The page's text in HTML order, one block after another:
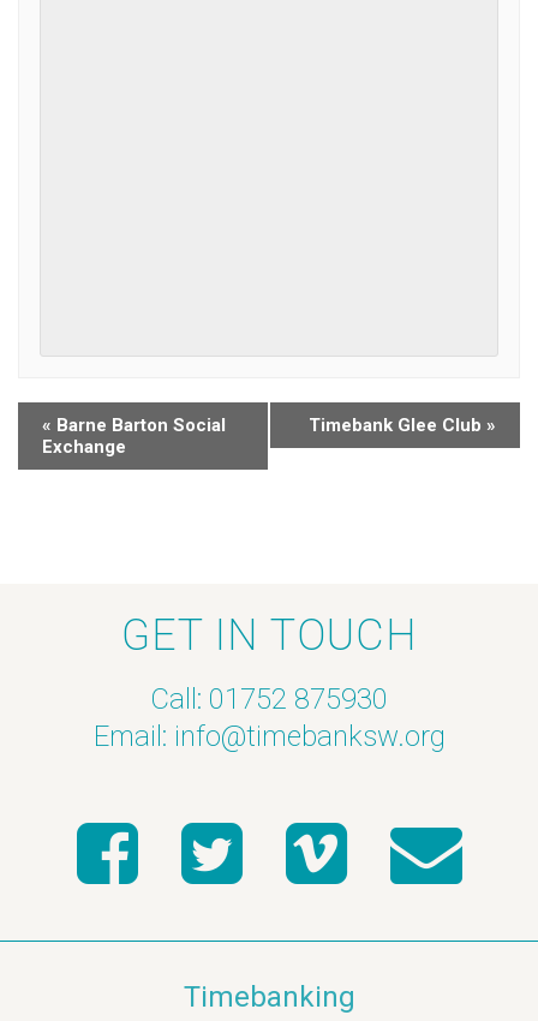
« Barne Barton Social
Exchange
Timebank Glee Club »
GET IN TOUCH
Call: 01752 875930
Email: info@timebanksw.org
Timebanking